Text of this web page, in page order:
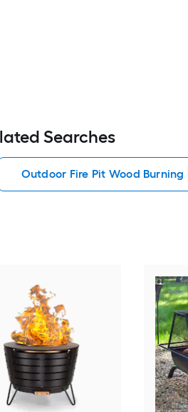
Searches
Outdoor Fire Pit Wood Burning